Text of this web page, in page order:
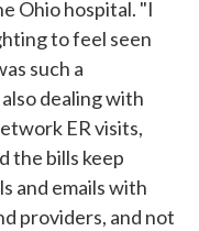
Ohio hospital. "I
to feel seen
such a
dealing with
ER visits,
the bills keep
and emails with
providers, and not